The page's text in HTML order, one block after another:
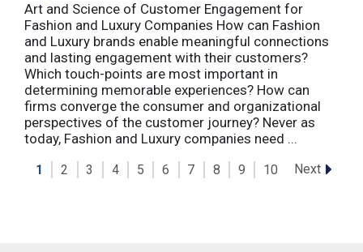
Art and Science of Customer Engagement for
Fashion and Luxury Companies How can Fashion
and Luxury brands enable meaningful connections
and lasting engagement with their customers?
Which touch-points are most important in
determining memorable experiences? How can
firms converge the consumer and organizational
perspectives of the customer journey? Never as
today, Fashion and Luxury companies need ...
1 2 3 4 5 6 7 8 9 10 Next